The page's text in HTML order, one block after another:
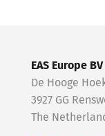
EAS Europe BV
De Hooge
3927 GG
The